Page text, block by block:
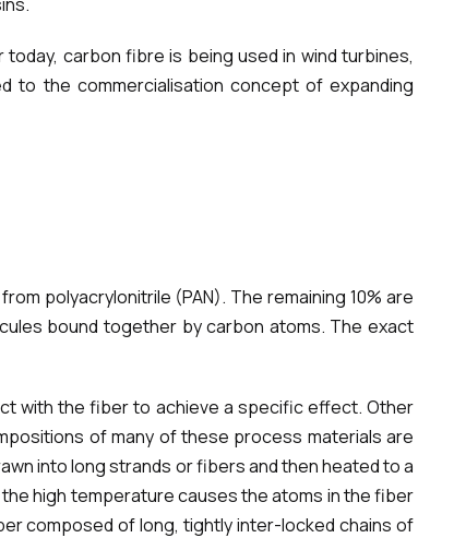
carbon fibre is being used in wind turbines,
to the commercialisation concept of expanding
polyacrylonitrile (PAN). The remaining 10% are
bound together by carbon atoms. The exact
with the fiber to achieve a specific effect. Other
of many of these process materials are
into long strands or fibers and then heated to a
high temperature causes the atoms in the fiber
composed of long, tightly inter-locked chains of